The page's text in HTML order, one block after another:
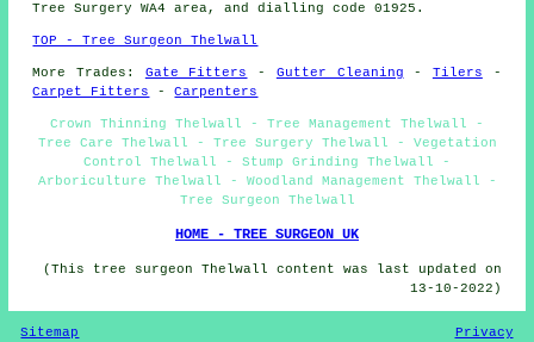
Tree Surgery WA4 area, and dialling code 01925.
TOP - Tree Surgeon Thelwall
More Trades: Gate Fitters - Gutter Cleaning - Tilers -
Carpet Fitters
-Carpenters
Crown Thinning Thelwall - Tree Management Thelwall -
Tree Care Thelwall - Tree Surgery Thelwall - Vegetation
Control Thelwall - Stump Grinding Thelwall -
Arboriculture Thelwall - Woodland Management Thelwall -
Tree Surgeon Thelwall
HOME - TREE SURGEON UK
(This tree surgeon Thelwall content was last updated on
13-10-2022)
Sitemap Privacy